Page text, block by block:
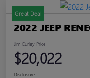
Great Deal
2022 JEEP
Jim Curley Price
$20,022
Disclosure